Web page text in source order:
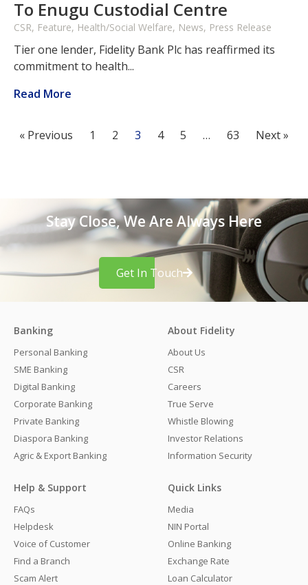
To Enugu Custodial Centre
CSR, Feature, Health/Social Welfare, News, Press Release
Tier one lender, Fidelity Bank Plc has reaffirmed its
commitment to health...
Read More
« Previous 1 2 3 4 5 … 63 Next »
Stay Close, We Are Always Here
Get In Touch
Banking
Personal Banking
SME Banking
Digital Banking
Corporate Banking
Private Banking
Diaspora Banking
Agric & Export Banking
About Fidelity
About Us
CSR
Careers
True Serve
Whistle Blowing
Investor Relations
Information Security
Help & Support
FAQs
Helpdesk
Voice of Customer
Find a Branch
Scam Alert
Quick Links
Media
NIN Portal
Online Banking
Exchange Rate
Loan Calculator